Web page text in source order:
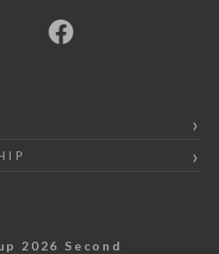
2026 Second